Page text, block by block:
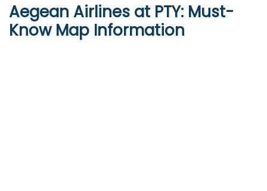
Aegean Airlines at PTY: Must-
Know Map Information